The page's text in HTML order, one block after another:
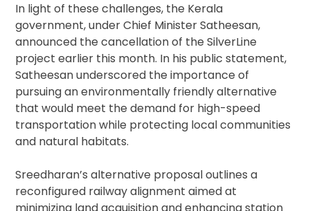
In light of these challenges, the Kerala
government, under Chief Minister Satheesan,
announced the cancellation of the SilverLine
project earlier this month. In his public statement,
Satheesan underscored the importance of
pursuing an environmentally friendly alternative
that would meet the demand for high-speed
transportation while protecting local communities
and natural habitats.
Sreedharan’s alternative proposal outlines a
reconfigured railway alignment aimed at